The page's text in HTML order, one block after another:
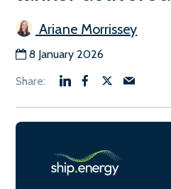
Ariane Morrissey
8 January 2026